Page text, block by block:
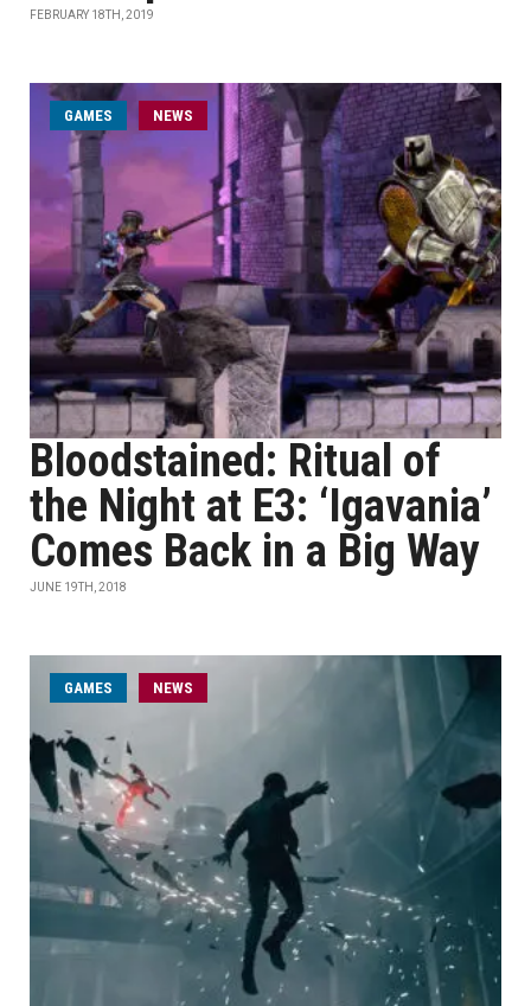
FEBRUARY 18TH, 2019
GAMES NEWS
Bloodstained: Ritual of
the Night at E3: ‘Igavania’
Comes Back in a Big Way
JUNE 19TH, 2018
GAMES NEWS